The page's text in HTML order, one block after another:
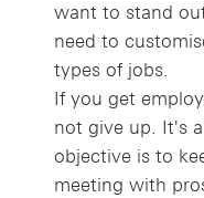
want to stand
need to
types of jobs.
If you get
not give up. It's
objective is to
meeting with